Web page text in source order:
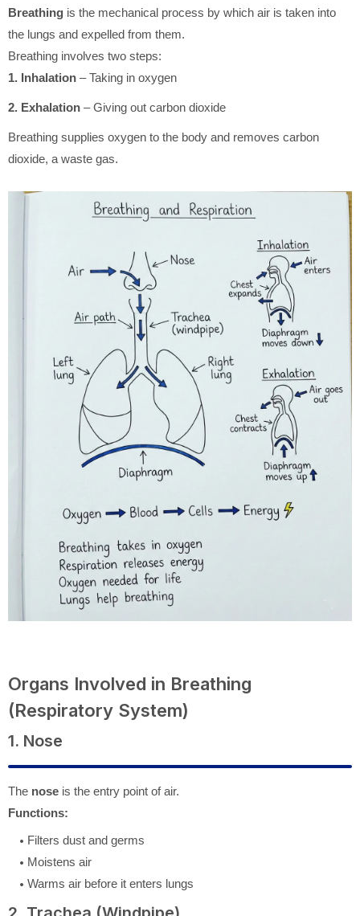
Breathing is the mechanical process by which air is taken into
the lungs and expelled from them.
Breathing involves two steps:
1. Inhalation – Taking in oxygen
2. Exhalation – Giving out carbon dioxide
Breathing supplies oxygen to the body and removes carbon
dioxide, a waste gas.
Organs Involved in Breathing
(Respiratory System)
1. Nose
The nose is the entry point of air.
Functions:
Filters dust and germs
Moistens air
Warms air before it enters lungs